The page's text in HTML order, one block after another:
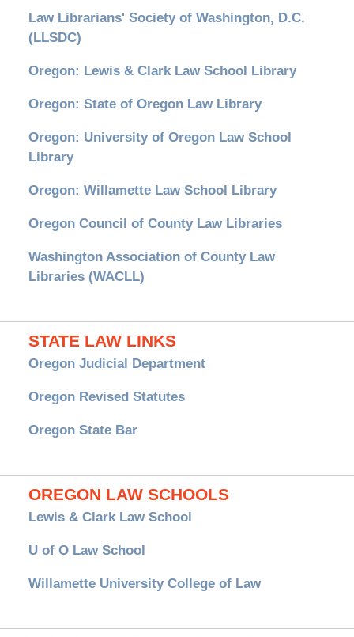
Law Librarians' Society of Washington, D.C.
(LLSDC)
Oregon: Lewis & Clark Law School Library
Oregon: State of Oregon Law Library
Oregon: University of Oregon Law School
Library
Oregon: Willamette Law School Library
Oregon Council of County Law Libraries
Washington Association of County Law
Libraries (WACLL)
STATE LAW LINKS
Oregon Judicial Department
Oregon Revised Statutes
Oregon State Bar
OREGON LAW SCHOOLS
Lewis & Clark Law School
U of O Law School
Willamette University College of Law